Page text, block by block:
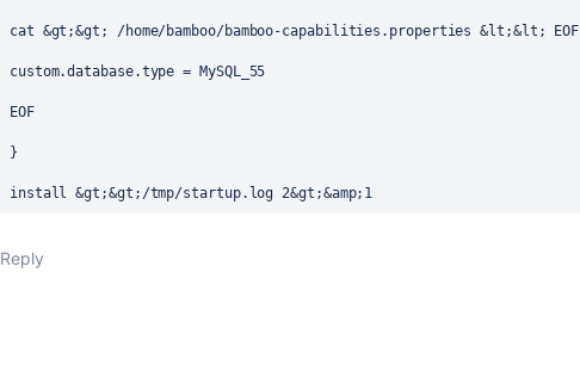
cat &gt;&gt; /home/bamboo/bamboo-capabilities.properties &lt;&lt; EOF
custom.database.type = MySQL_55
EOF
}
install &gt;&gt;/tmp/startup.log 2&gt;&amp;1
Reply